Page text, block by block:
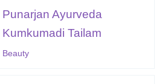
Punarjan Ayurveda
Kumkumadi Tailam
Beauty